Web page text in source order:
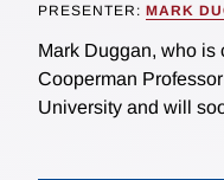
PRESENTER: MARK
Mark Duggan, who is
Cooperman
University and will